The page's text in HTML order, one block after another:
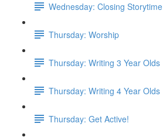
Wednesday: Closing Storytime
Thursday: Worship
Thursday: Writing 3 Year Olds
Thursday: Writing 4 Year Olds
Thursday: Get Active!